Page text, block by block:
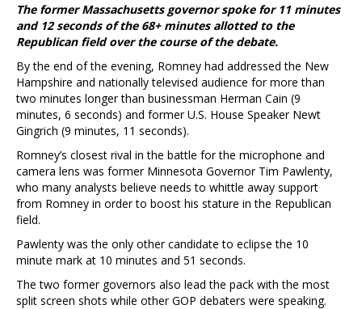
The former Massachusetts governor spoke for 11 minutes
and 12 seconds of the 68+ minutes allotted to the
Republican field over the course of the debate.
By the end of the evening, Romney had addressed the New
Hampshire and nationally televised audience for more than
two minutes longer than businessman Herman Cain (9
minutes, 6 seconds) and former U.S. House Speaker Newt
Gingrich (9 minutes, 11 seconds).
Romney’s closest rival in the battle for the microphone and
camera lens was former Minnesota Governor Tim Pawlenty,
who many analysts believe needs to whittle away support
from Romney in order to boost his stature in the Republican
field.
Pawlenty was the only other candidate to eclipse the 10
minute mark at 10 minutes and 51 seconds.
The two former governors also lead the pack with the most
split screen shots while other GOP debaters were speaking.